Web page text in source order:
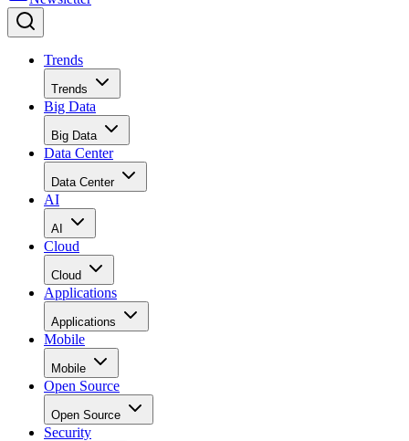
Trends
Trends
Big Data
Big Data
Data Center
Data Center
AI
AI
Cloud
Cloud
Applications
Applications
Mobile
Mobile
Open Source
Open Source
Security